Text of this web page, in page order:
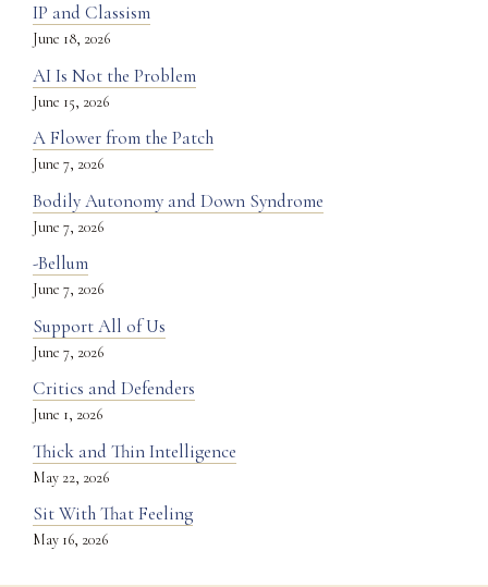
IP and Classism
June 18, 2026
AI Is Not the Problem
June 15, 2026
A Flower from the Patch
June 7, 2026
Bodily Autonomy and Down Syndrome
June 7, 2026
-Bellum
June 7, 2026
Support All of Us
June 7, 2026
Critics and Defenders
June 1, 2026
Thick and Thin Intelligence
May 22, 2026
Sit With That Feeling
May 16, 2026